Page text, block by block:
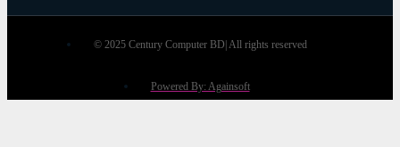
© 2025 Century Computer BD| All rights reserved
Powered By: Againsoft